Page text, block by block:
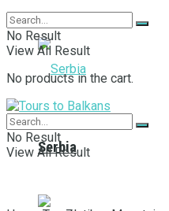
Serbia
No Result
View All Result
No products in the cart.
No Result
View All Result